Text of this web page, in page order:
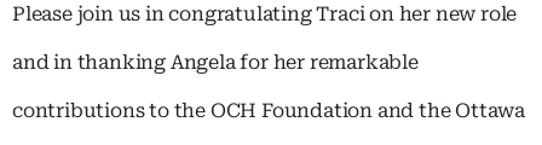
Please join us in congratulating Traci on her new role
and in thanking Angela for her remarkable
contributions to the OCH Foundation and the Ottawa